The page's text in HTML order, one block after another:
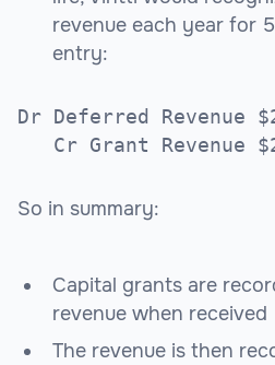
revenue each year for
entry:
Dr Deferred Revenue
Cr Grant Revenue
So in summary:
Capital grants are
revenue when received
The revenue is then